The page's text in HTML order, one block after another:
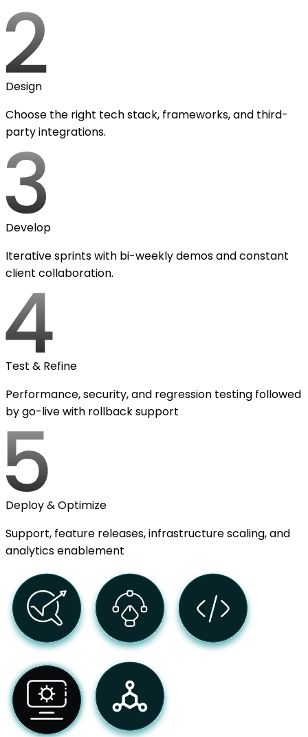
Design
Choose the right tech stack, frameworks, and third-
party integrations.
Develop
Iterative sprints with bi-weekly demos and constant
client collaboration.
Test & Refine
Performance, security, and regression testing followed
by go-live with rollback support
Deploy & Optimize
Support, feature releases, infrastructure scaling, and
analytics enablement